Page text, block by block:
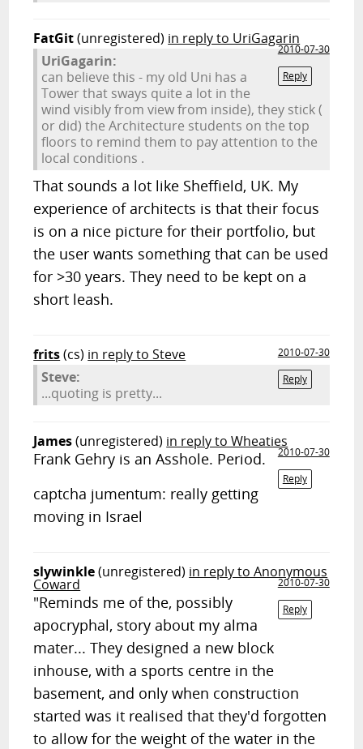
FatGit(unregistered) in reply to UriGagarin
2010-07-30
Reply
UriGagarin:
can believe this - my old Uni has a
Tower that sways quite a lot in the
wind visibly from view from inside), they stick (
or did) the Architecture students on the top
floors to remind them to pay attention to the
local conditions .
That sounds a lot like Sheffield, UK. My
experience of architects is that their focus
is on a nice picture for their portfolio, but
the user wants something that can be used
for >30 years. They need to be kept on a
short leash.
frits(cs) in reply to Steve
2010-07-30
Reply
Steve:
...quoting is pretty...
James(unregistered) in reply to Wheaties
2010-07-30
Reply
Frank Gehry is an Asshole. Period.
captcha jumentum: really getting
moving in Israel
slywinkle(unregistered) in reply to Anonymous
Coward
2010-07-30
Reply
"Reminds me of the, possibly
apocryphal, story about my alma
mater... They designed a new block
inhouse, with a sports centre in the
basement, and only when construction
started was it realised that they'd forgotten
to allow for the weight of the water in the